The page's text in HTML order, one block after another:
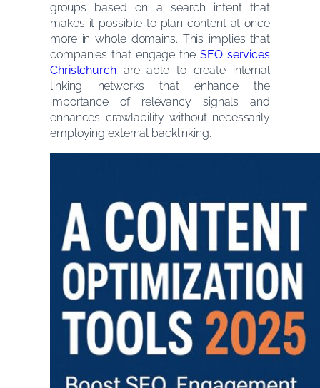
groups based on a search intent that
makes it possible to plan content at once
more in whole domains. This implies that
companies that engage theSEO services
Christchurchare able to create internal
linking networks that enhance the
importance of relevancy signals and
enhances crawlability without necessarily
employing external backlinking.